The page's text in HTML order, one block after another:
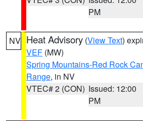
PM
NV Heat Advisory (View Text)
VEF (MW)
Spring Mountains-Red Rock
Range, in NV
VTEC# 2 (CON) Issued: 12:00
PM